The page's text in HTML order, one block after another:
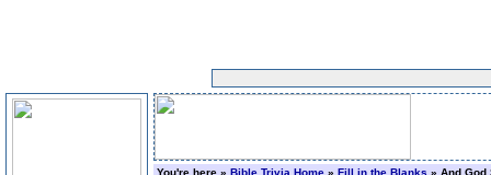
You're here » Bible Trivia Home » Fill in the Blanks » And God